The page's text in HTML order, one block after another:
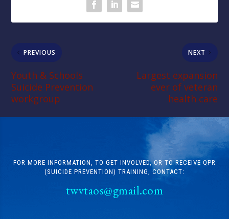
PREVIOUS
Youth & Schools
Suicide Prevention
workgroup
NEXT
Largest expansion
ever of veteran
health care
FOR MORE INFORMATION, TO GET INVOLVED, OR TO RECEIVE QPR
(SUICIDE PREVENTION) TRAINING, CONTACT:
twvtaos@gmail.com